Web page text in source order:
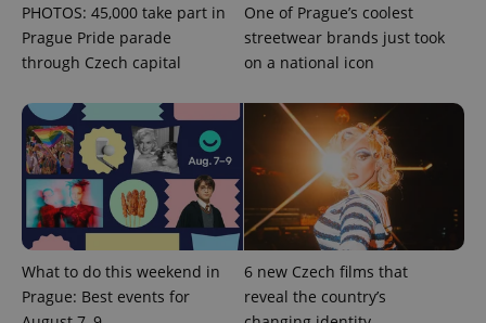
PHOTOS: 45,000 take part in
Prague Pride parade
through Czech capital
One of Prague’s coolest
streetwear brands just took
on a national icon
What to do this weekend in
Prague: Best events for
6 new Czech films that
reveal the country’s
^eps_[0-9]+$ .expats.cz